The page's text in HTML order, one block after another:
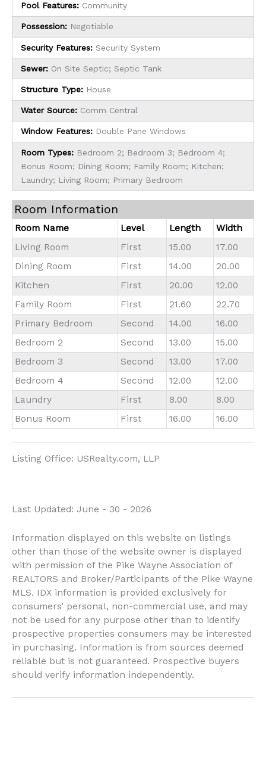
Pool Features: Community
Possession: Negotiable
Security Features: Security System
Sewer: On Site Septic; Septic Tank
Structure Type: House
Water Source: Comm Central
Window Features: Double Pane Windows
Room Types: Bedroom 2; Bedroom 3; Bedroom 4;
Bonus Room; Dining Room; Family Room; Kitchen;
Laundry; Living Room; Primary Bedroom
Room Information
Room Name Level Length
Width
Living Room
First 15.00
17.00
Dining Room
First 14.00
20.00
Kitchen
First 20.00
12.00
Family Room
First 21.60
22.70
Primary Bedroom
Second 14.00
16.00
Bedroom 2
Second 13.00
15.00
Bedroom 3
Second 13.00
17.00
Bedroom 4
Second 12.00
12.00
Laundry
First 8.00
8.00
Bonus Room
First 16.00 16.00
Listing Office: USRealty.com, LLP
Last Updated: June - 30 - 2026
Information displayed on this website on listings
other than those of the website owner is displayed
with permission of the Pike Wayne Association of
REALTORS and Broker/Participants of the Pike Wayne
MLS. IDX information is provided exclusively for
consumers’ personal, non-commercial use, and may
not be used for any purpose other than to identify
prospective properties consumers may be interested
in purchasing. Information is from sources deemed
reliable but is not guaranteed. Prospective buyers
should verify information independently.